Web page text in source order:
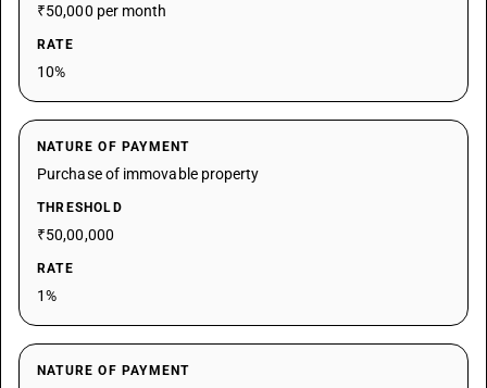
₹50,000 per month
RATE
10%
NATURE OF PAYMENT
Purchase of immovable property
THRESHOLD
₹50,00,000
RATE
1%
NATURE OF PAYMENT